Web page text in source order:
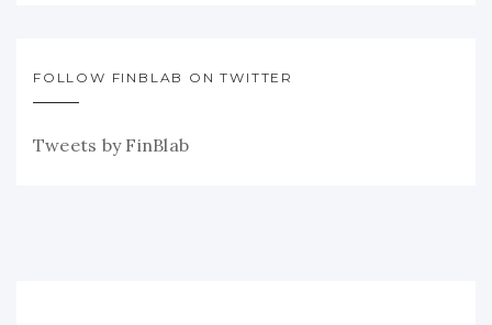
FOLLOW FINBLAB ON TWITTER
Tweets by FinBlab